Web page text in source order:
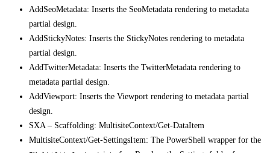
AddSeoMetadata: Inserts the SeoMetadata rendering to metadata
partial design.
AddStickyNotes: Inserts the StickyNotes rendering to metadata
partial design.
AddTwitterMetadata: Inserts the TwitterMetadata rendering to
metadata partial design.
AddViewport: Inserts the Viewport rendering to metadata partial
design.
SXA – Scaffolding: MultisiteContext/Get-DataItem
MultisiteContext/Get-SettingsItem: The PowerShell wrapper for the